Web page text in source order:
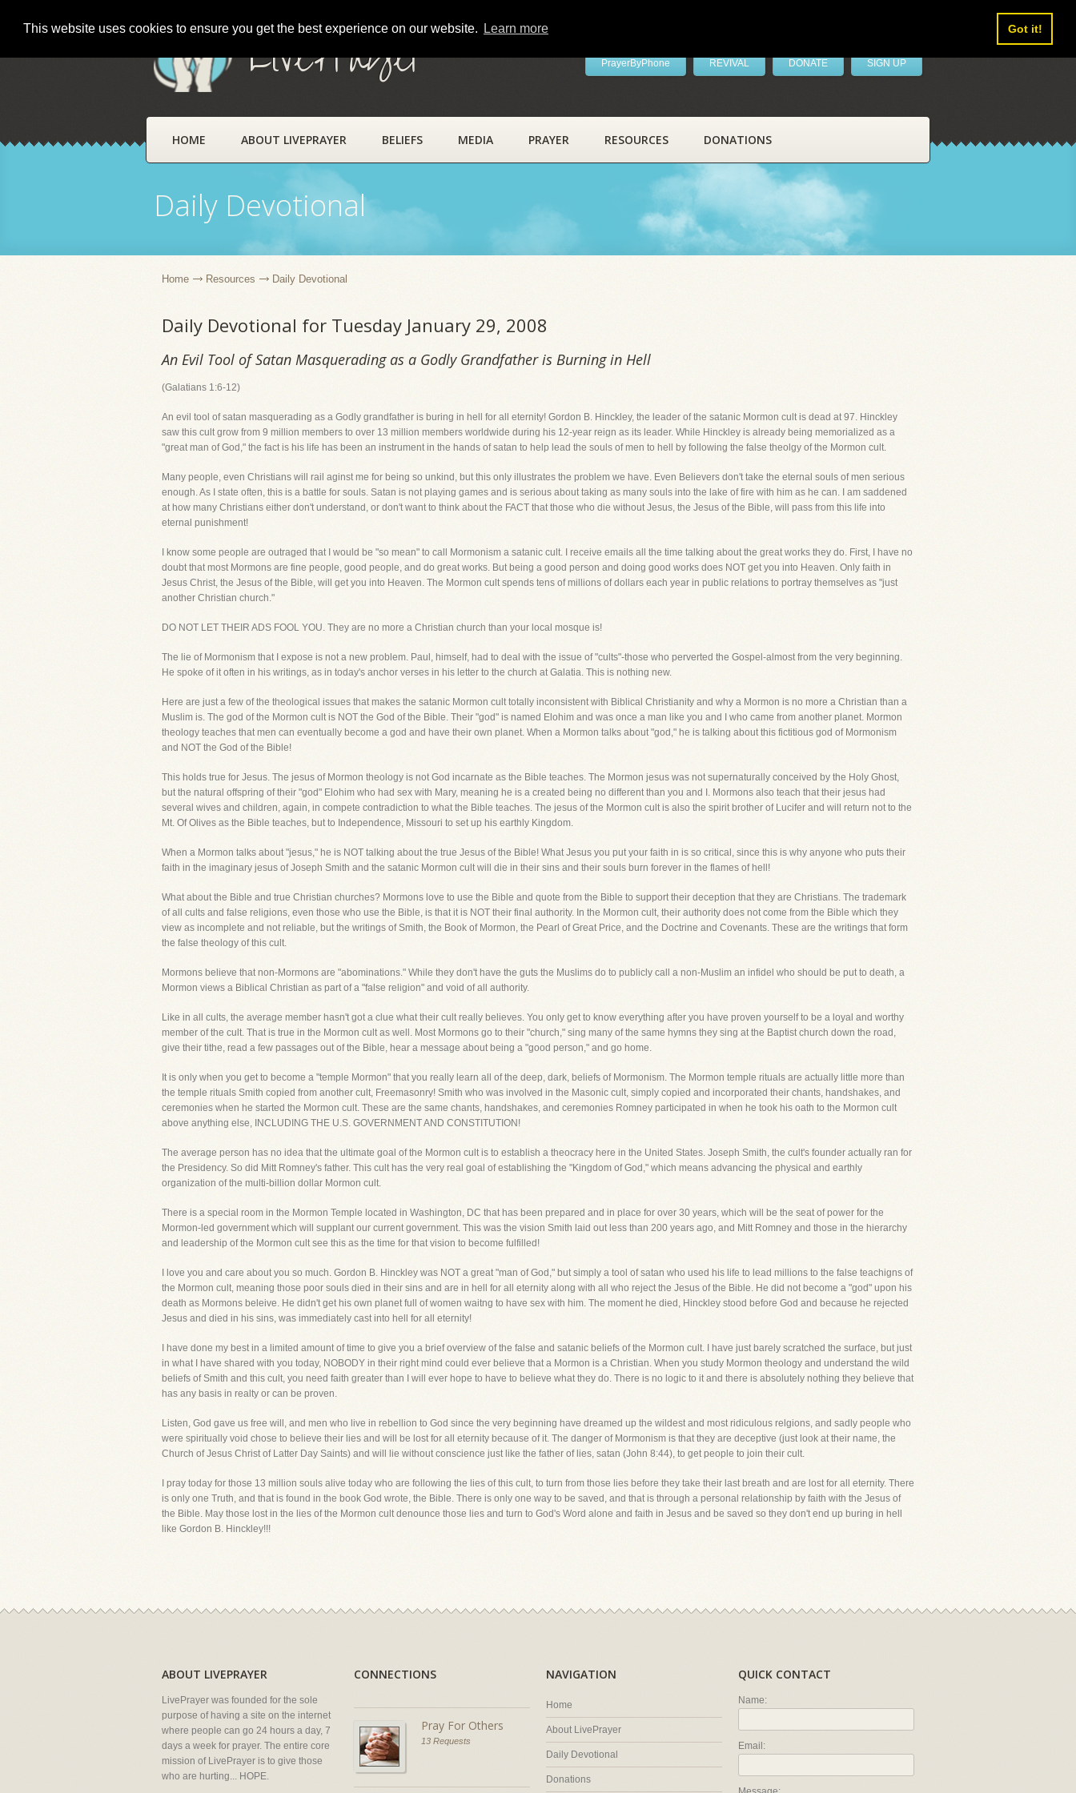
This website uses cookies to ensure you get the best experience on our website. Learn more Got it!
LivePrayer PrayerByPhone REVIVAL DONATE SIGN UP
HOME ABOUT LIVEPRAYER BELIEFS MEDIA PRAYER RESOURCES DONATIONS
Daily Devotional
Home Resources Daily Devotional
Daily Devotional for Tuesday January 29, 2008
An Evil Tool of Satan Masquerading as a Godly Grandfather is Burning in Hell
(Galatians 1:6-12)
An evil tool of satan masquerading as a Godly grandfather is buring in hell for all eternity! Gordon B. Hinckley, the leader of the satanic Mormon cult is dead at 97. Hinckley
saw this cult grow from 9 million members to over 13 million members worldwide during his 12-year reign as its leader. While Hinckley is already being memorialized as a
"great man of God," the fact is his life has been an instrument in the hands of satan to help lead the souls of men to hell by following the false theolgy of the Mormon cult.
Many people, even Christians will rail aginst me for being so unkind, but this only illustrates the problem we have. Even Believers don't take the eternal souls of men serious
enough. As I state often, this is a battle for souls. Satan is not playing games and is serious about taking as many souls into the lake of fire with him as he can. I am saddened
at how many Christians either don't understand, or don't want to think about the FACT that those who die without Jesus, the Jesus of the Bible, will pass from this life into
eternal punishment!
I know some people are outraged that I would be "so mean" to call Mormonism a satanic cult. I receive emails all the time talking about the great works they do. First, I have no
doubt that most Mormons are fine people, good people, and do great works. But being a good person and doing good works does NOT get you into Heaven. Only faith in
Jesus Christ, the Jesus of the Bible, will get you into Heaven. The Mormon cult spends tens of millions of dollars each year in public relations to portray themselves as "just
another Christian church."
DO NOT LET THEIR ADS FOOL YOU. They are no more a Christian church than your local mosque is!
The lie of Mormonism that I expose is not a new problem. Paul, himself, had to deal with the issue of "cults"-those who perverted the Gospel-almost from the very beginning.
He spoke of it often in his writings, as in today's anchor verses in his letter to the church at Galatia. This is nothing new.
Here are just a few of the theological issues that makes the satanic Mormon cult totally inconsistent with Biblical Christianity and why a Mormon is no more a Christian than a
Muslim is. The god of the Mormon cult is NOT the God of the Bible. Their "god" is named Elohim and was once a man like you and I who came from another planet. Mormon
theology teaches that men can eventually become a god and have their own planet. When a Mormon talks about "god," he is talking about this fictitious god of Mormonism
and NOT the God of the Bible!
This holds true for Jesus. The jesus of Mormon theology is not God incarnate as the Bible teaches. The Mormon jesus was not supernaturally conceived by the Holy Ghost,
but the natural offspring of their "god" Elohim who had sex with Mary, meaning he is a created being no different than you and I. Mormons also teach that their jesus had
several wives and children, again, in compete contradiction to what the Bible teaches. The jesus of the Mormon cult is also the spirit brother of Lucifer and will return not to the
Mt. Of Olives as the Bible teaches, but to Independence, Missouri to set up his earthly Kingdom.
When a Mormon talks about "jesus," he is NOT talking about the true Jesus of the Bible! What Jesus you put your faith in is so critical, since this is why anyone who puts their
faith in the imaginary jesus of Joseph Smith and the satanic Mormon cult will die in their sins and their souls burn forever in the flames of hell!
What about the Bible and true Christian churches? Mormons love to use the Bible and quote from the Bible to support their deception that they are Christians. The trademark
of all cults and false religions, even those who use the Bible, is that it is NOT their final authority. In the Mormon cult, their authority does not come from the Bible which they
view as incomplete and not reliable, but the writings of Smith, the Book of Mormon, the Pearl of Great Price, and the Doctrine and Covenants. These are the writings that form
the false theology of this cult.
Mormons believe that non-Mormons are "abominations." While they don't have the guts the Muslims do to publicly call a non-Muslim an infidel who should be put to death, a
Mormon views a Biblical Christian as part of a "false religion" and void of all authority.
Like in all cults, the average member hasn't got a clue what their cult really believes. You only get to know everything after you have proven yourself to be a loyal and worthy
member of the cult. That is true in the Mormon cult as well. Most Mormons go to their "church," sing many of the same hymns they sing at the Baptist church down the road,
give their tithe, read a few passages out of the Bible, hear a message about being a "good person," and go home.
It is only when you get to become a "temple Mormon" that you really learn all of the deep, dark, beliefs of Mormonism. The Mormon temple rituals are actually little more than
the temple rituals Smith copied from another cult, Freemasonry! Smith who was involved in the Masonic cult, simply copied and incorporated their chants, handshakes, and
ceremonies when he started the Mormon cult. These are the same chants, handshakes, and ceremonies Romney participated in when he took his oath to the Mormon cult
above anything else, INCLUDING THE U.S. GOVERNMENT AND CONSTITUTION!
The average person has no idea that the ultimate goal of the Mormon cult is to establish a theocracy here in the United States. Joseph Smith, the cult's founder actually ran for
the Presidency. So did Mitt Romney's father. This cult has the very real goal of establishing the "Kingdom of God," which means advancing the physical and earthly
organization of the multi-billion dollar Mormon cult.
There is a special room in the Mormon Temple located in Washington, DC that has been prepared and in place for over 30 years, which will be the seat of power for the
Mormon-led government which will supplant our current government. This was the vision Smith laid out less than 200 years ago, and Mitt Romney and those in the hierarchy
and leadership of the Mormon cult see this as the time for that vision to become fulfilled!
I love you and care about you so much. Gordon B. Hinckley was NOT a great "man of God," but simply a tool of satan who used his life to lead millions to the false teachigns of
the Mormon cult, meaning those poor souls died in their sins and are in hell for all eternity along with all who reject the Jesus of the Bible. He did not become a "god" upon his
death as Mormons beleive. He didn't get his own planet full of women waitng to have sex with him. The moment he died, Hinckley stood before God and because he rejected
Jesus and died in his sins, was immediately cast into hell for all eternity!
I have done my best in a limited amount of time to give you a brief overview of the false and satanic beliefs of the Mormon cult. I have just barely scratched the surface, but just
in what I have shared with you today, NOBODY in their right mind could ever believe that a Mormon is a Christian. When you study Mormon theology and understand the wild
beliefs of Smith and this cult, you need faith greater than I will ever hope to have to believe what they do. There is no logic to it and there is absolutely nothing they believe that
has any basis in realty or can be proven.
Listen, God gave us free will, and men who live in rebellion to God since the very beginning have dreamed up the wildest and most ridiculous relgions, and sadly people who
were spiritually void chose to believe their lies and will be lost for all eternity because of it. The danger of Mormonism is that they are deceptive (just look at their name, the
Church of Jesus Christ of Latter Day Saints) and will lie without conscience just like the father of lies, satan (John 8:44), to get people to join their cult.
I pray today for those 13 million souls alive today who are following the lies of this cult, to turn from those lies before they take their last breath and are lost for all eternity. There
is only one Truth, and that is found in the book God wrote, the Bible. There is only one way to be saved, and that is through a personal relationship by faith with the Jesus of
the Bible. May those lost in the lies of the Mormon cult denounce those lies and turn to God's Word alone and faith in Jesus and be saved so they don't end up buring in hell
like Gordon B. Hinckley!!!
ABOUT LIVEPRAYER
LivePrayer was founded for the sole
purpose of having a site on the internet
where people can go 24 hours a day, 7
days a week for prayer. The entire core
mission of LivePrayer is to give those
who are hurting... HOPE.
CONNECTIONS
Pray For Others
13 Requests
NAVIGATION
Home
About LivePrayer
Daily Devotional
Donations
QUICK CONTACT
Name:
Email: